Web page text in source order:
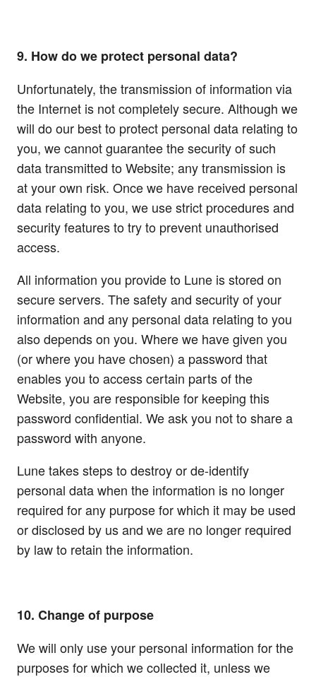
9. How do we protect personal data?
Unfortunately, the transmission of information via
the Internet is not completely secure. Although we
will do our best to protect personal data relating to
you, we cannot guarantee the security of such
data transmitted to Website; any transmission is
at your own risk. Once we have received personal
data relating to you, we use strict procedures and
security features to try to prevent unauthorised
access.
All information you provide to Lune is stored on
secure servers. The safety and security of your
information and any personal data relating to you
also depends on you. Where we have given you
(or where you have chosen) a password that
enables you to access certain parts of the
Website, you are responsible for keeping this
password confidential. We ask you not to share a
password with anyone.
Lune takes steps to destroy or de-identify
personal data when the information is no longer
required for any purpose for which it may be used
or disclosed by us and we are no longer required
by law to retain the information.
10. Change of purpose
We will only use your personal information for the
purposes for which we collected it, unless we